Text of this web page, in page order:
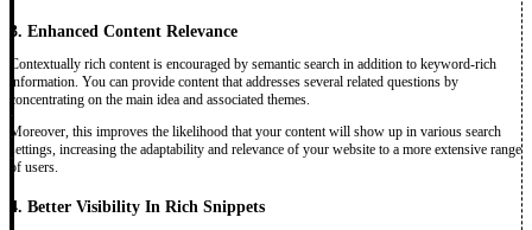
3. Enhanced Content Relevance
Contextually rich content is encouraged by semantic search in addition to keyword-rich
information. You can provide content that addresses several related questions by
concentrating on the main idea and associated themes.
Moreover, this improves the likelihood that your content will show up in various search
settings, increasing the adaptability and relevance of your website to a more extensive range
of users.
4. Better Visibility In Rich Snippets